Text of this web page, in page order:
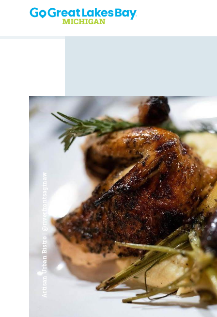
Skip to content
Artisan Urban Bistro | @riverfrontsaginaw